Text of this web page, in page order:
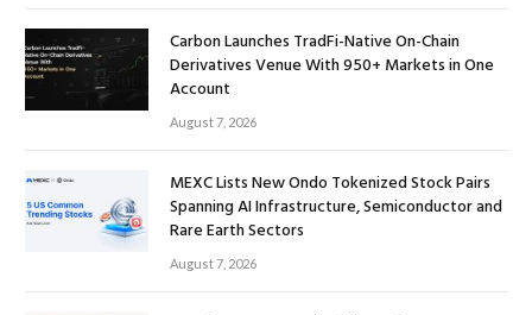
Carbon Launches TradFi-Native On-Chain
Derivatives Venue With 950+ Markets in One
Account
August 7, 2026
MEXC Lists New Ondo Tokenized Stock Pairs
Spanning AI Infrastructure, Semiconductor and
Rare Earth Sectors
August 7, 2026